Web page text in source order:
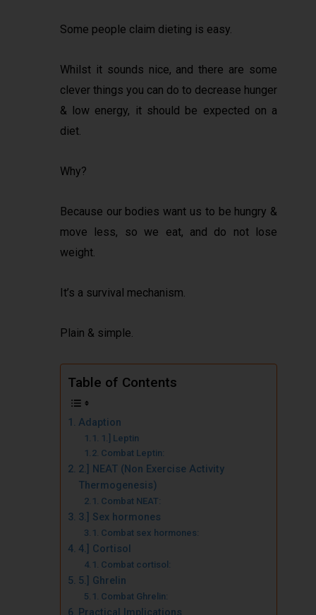
Some people claim dieting is easy.
Whilst it sounds nice, and there are some
clever things you can do to decrease hunger
& low energy, it should be expected on a
diet.
Why?
Because our bodies want us to be hungry &
move less, so we eat, and do not lose
weight.
It’s a survival mechanism.
Plain & simple.
Table of Contents
Adaption
1.] Leptin
Combat Leptin:
2.] NEAT (Non Exercise Activity
Thermogenesis)
Combat NEAT:
3.] Sex hormones
Combat sex hormones:
4.] Cortisol
Combat cortisol:
5.] Ghrelin
Combat Ghrelin:
Practical Implications